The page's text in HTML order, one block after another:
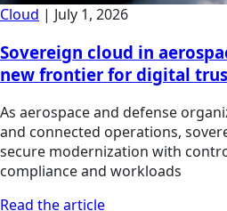
Cloud | July 1, 2026
Sovereign cloud in
new frontier for digital
As aerospace and defense
and connected operations,
secure modernization with
compliance and workloads
Read the article